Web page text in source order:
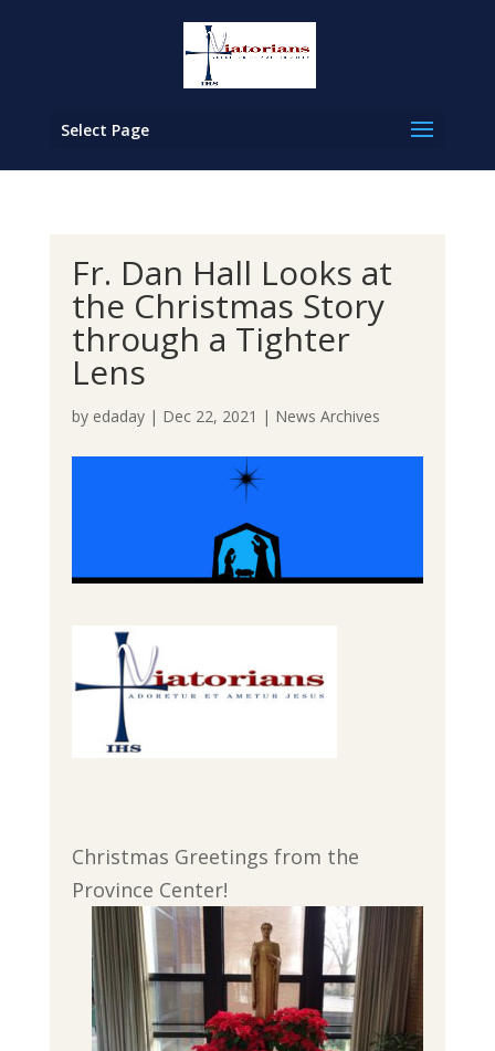
Select Page
Fr. Dan Hall Looks at
the Christmas Story
through a Tighter
Lens
by edaday| Dec 22, 2021 | News Archives
Christmas Greetings from the
Province Center!